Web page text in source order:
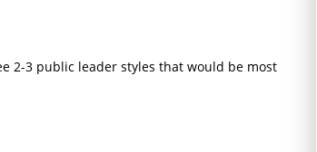
2-3 public leader styles that would be most